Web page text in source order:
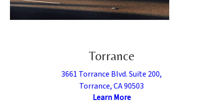
Torrance
3661 Torrance Blvd. Suite 200,
Torrance, CA 90503
Learn More